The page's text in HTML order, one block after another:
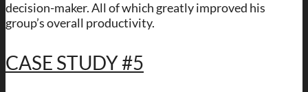
decision-maker. All of which greatly improved his
group’s overall productivity.
CASE STUDY #5